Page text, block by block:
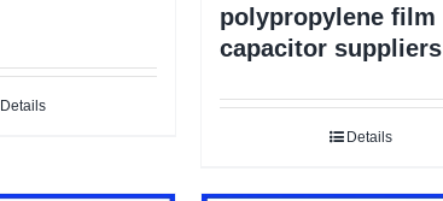
Details
polypropylene film
capacitor suppliers
Details